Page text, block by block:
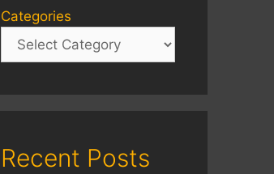
Categories
Recent Posts